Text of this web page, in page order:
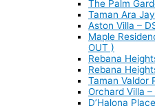
The Palm
Taman Ara
Aston Villa –
Maple
OUT )
Rebana
Rebana
Taman Valdor
Orchard Villa –
D’Halona